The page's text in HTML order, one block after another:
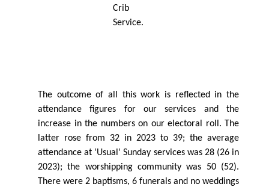
Crib
Service.
The outcome of all this work is reﬂected in the
attendance ﬁgures for our services and the
increase in the numbers on our electoral roll. The
latter rose from 32 in 2023 to 39; the average
attendance at ‘Usual’ Sunday services was 28 (26 in
2023); the worshipping community was 50 (52).
There were 2 baptisms, 6 funerals and no weddings